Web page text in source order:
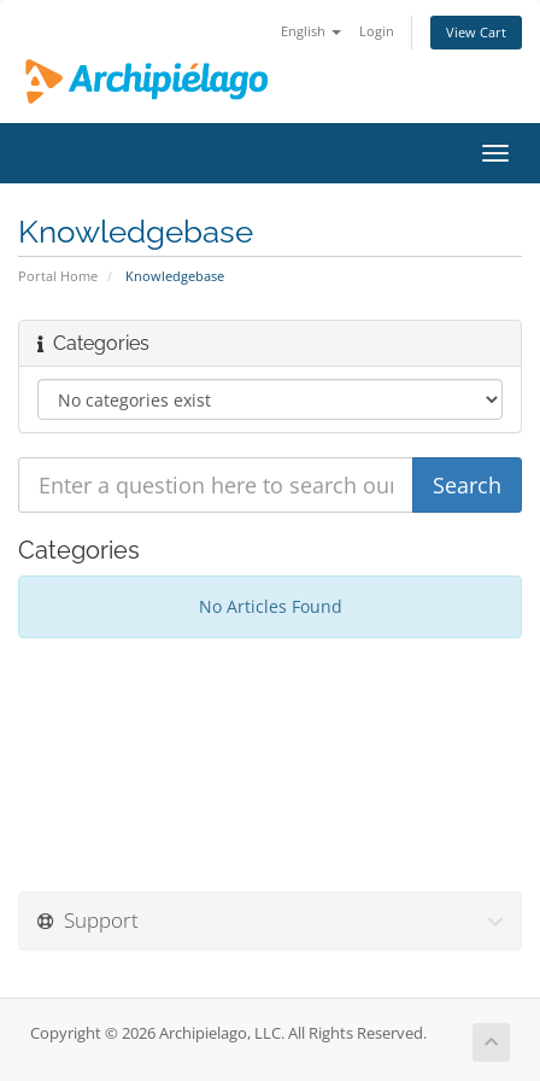
English Login View Cart
Knowledgebase
Portal Home Knowledgebase
Categories
Categories
No Articles Found
Support
Copyright © 2026 Archipielago, LLC. All Rights Reserved.